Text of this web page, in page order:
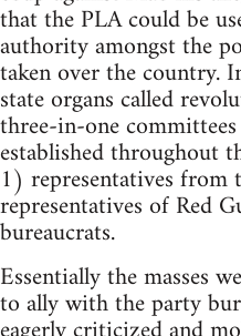
that the PLA could be
authority amongst the
taken over the country.
state organs called
three-in-one
established throughout
1) representatives from
representatives of Red
bureaucrats.
Essentially the masses
to ally with the party